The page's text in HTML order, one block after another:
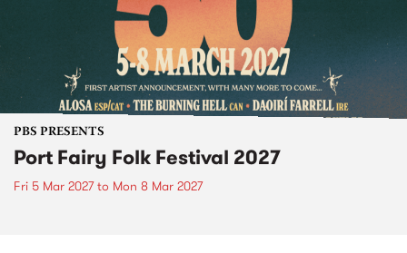
PBS PRESENTS
Port Fairy Folk Festival 2027
Fri 5 Mar 2027to Mon 8 Mar 2027